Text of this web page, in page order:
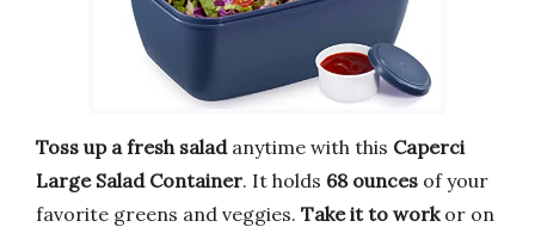
Toss up a fresh saladanytime with this Caperci
Large Salad Container. It holds 68 ounces of your
favorite greens and veggies. Take it to workor on